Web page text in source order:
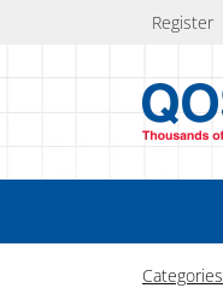
Register
Categories